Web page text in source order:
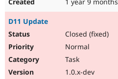
D11 Update
Closed (fixed)
Normal
Task
1.0.x-dev